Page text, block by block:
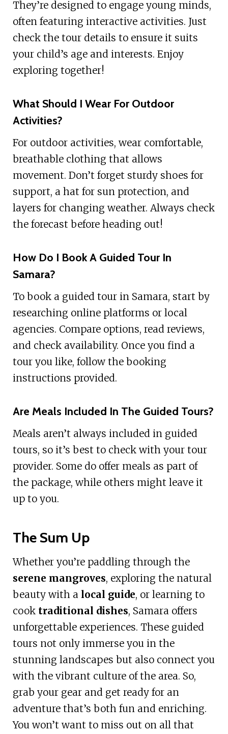
They’re designed to engage young minds,
often featuring interactive activities. Just
check the tour details to ensure it suits
your child’s age and interests. Enjoy
exploring together!
What Should I Wear For Outdoor
Activities?
For outdoor activities, wear comfortable,
breathable clothing that allows
movement. Don’t forget sturdy shoes for
support, a hat for sun protection, and
layers for changing weather. Always check
the forecast before heading out!
How Do I Book A Guided Tour In
Samara?
To book a guided tour in Samara, start by
researching online platforms or local
agencies. Compare options, read reviews,
and check availability. Once you find a
tour you like, follow the booking
instructions provided.
Are Meals Included In The Guided Tours?
Meals aren’t always included in guided
tours, so it’s best to check with your tour
provider. Some do offer meals as part of
the package, while others might leave it
up to you.
The Sum Up
Whether you’re paddling through the
serene mangroves, exploring the natural
beauty with a local guide, or learning to
cook traditional dishes, Samara offers
unforgettable experiences. These guided
tours not only immerse you in the
stunning landscapes but also connect you
with the vibrant culture of the area. So,
grab your gear and get ready for an
adventure that’s both fun and enriching.
You won’t want to miss out on all that